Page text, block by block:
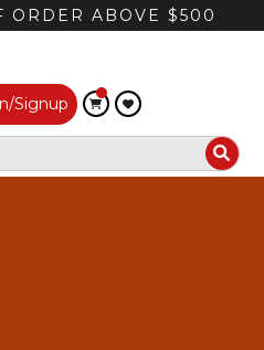
ORDER ABOVE $500
Signup